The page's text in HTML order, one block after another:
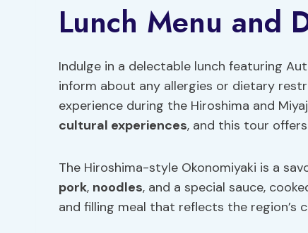
Lunch Menu and
Indulge in a delectable lunch featuring
inform about any allergies or dietary
experience during the Hiroshima and
cultural experiences, and this tour
The Hiroshima-style Okonomiyaki is a
pork, noodles, and a special sauce,
and filling meal that reflects the region’s